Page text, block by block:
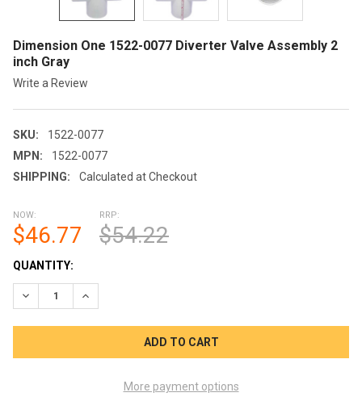
Dimension One 1522-0077 Diverter Valve Assembly 2
inch Gray
Write a Review
SKU:
1522-0077
MPN:
1522-0077
SHIPPING:
Calculated at Checkout
NOW:
$46.77
RRP:
$54.22
CURRENT
STOCK:
QUANTITY:
DECREASE QUANTITY OF DIMENSION ONE 1522-0077 DIVERTER
INCREASE QUANTITY OF DIMENSION ONE 1522-
More payment options